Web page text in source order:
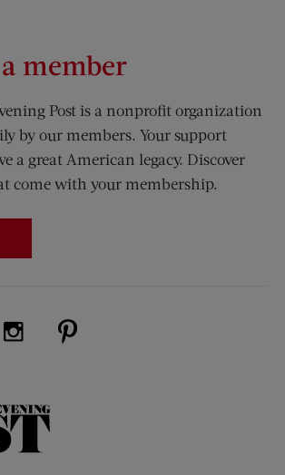
member
Post is a nonprofit organization
by our members. Your support
a great American legacy. Discover
come with your membership.
(opens new window)
Us on Twitter (opens new window)
Visit Us on Instagram (opens new
The